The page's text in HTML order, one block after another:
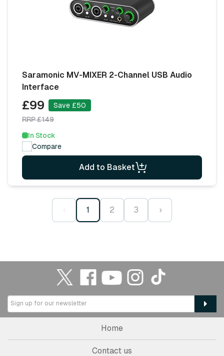
Saramonic MV-MIXER 2-Channel USB Audio
Interface
£99
Save £50
RRP £149
In Stock
Compare
Add to Basket
‹ 1 2 3 ›
Home
Contact us